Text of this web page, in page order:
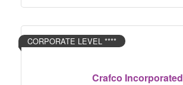
Crafco Incorporated
CORPORATE LEVEL ****